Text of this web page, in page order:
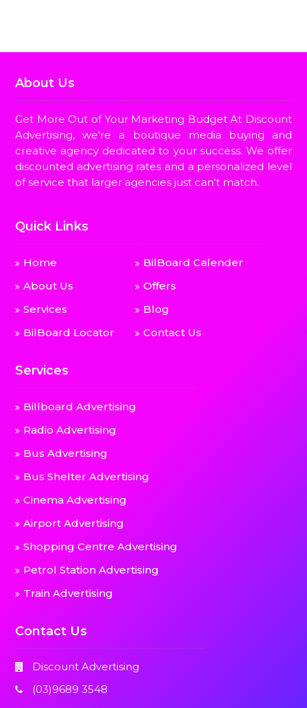
About Us
Get More Out of Your Marketing Budget At Discount
Advertising, we're a boutique media buying and
creative agency dedicated to your success. We offer
discounted advertising rates and a personalized level
of service that larger agencies just can't match.
Quick Links
Home
About Us
Services
BilBoard Locator
BilBoard Calender
Offers
Blog
Contact Us
Services
Billboard Advertising
Radio Advertising
Bus Advertising
Bus Shelter Advertising
Cinema Advertising
Airport Advertising
Shopping Centre Advertising
Petrol Station Advertising
Train Advertising
Contact Us
Discount Advertising
(03)9689 3548